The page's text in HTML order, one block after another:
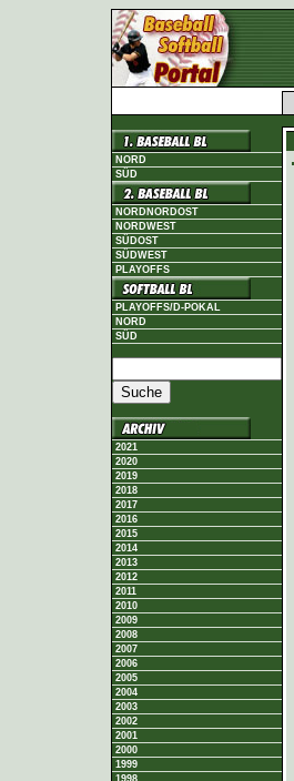
NORD
SÜD
NORDNORDOST
NORDWEST
SÜDOST
SÜDWEST
PLAYOFFS
PLAYOFFS/D-POKAL
NORD
SÜD
2021
2020
2019
2018
2017
2016
2015
2014
2013
2012
2011
2010
2009
2008
2007
2006
2005
2004
2003
2002
2001
2000
1999
1998